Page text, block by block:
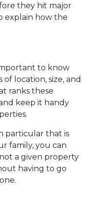
they hit major
explain how the
to know
location, size, and
ranks these
keep it handy
particular that is
family, you can
a given property
having to go